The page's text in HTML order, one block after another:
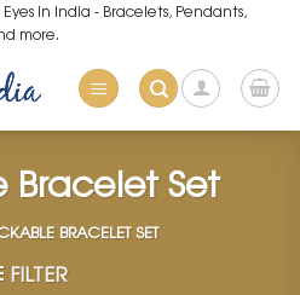
in India - Bracelets, Pendants,
more.
Bracelet Set
BRACELET SET
FILTER